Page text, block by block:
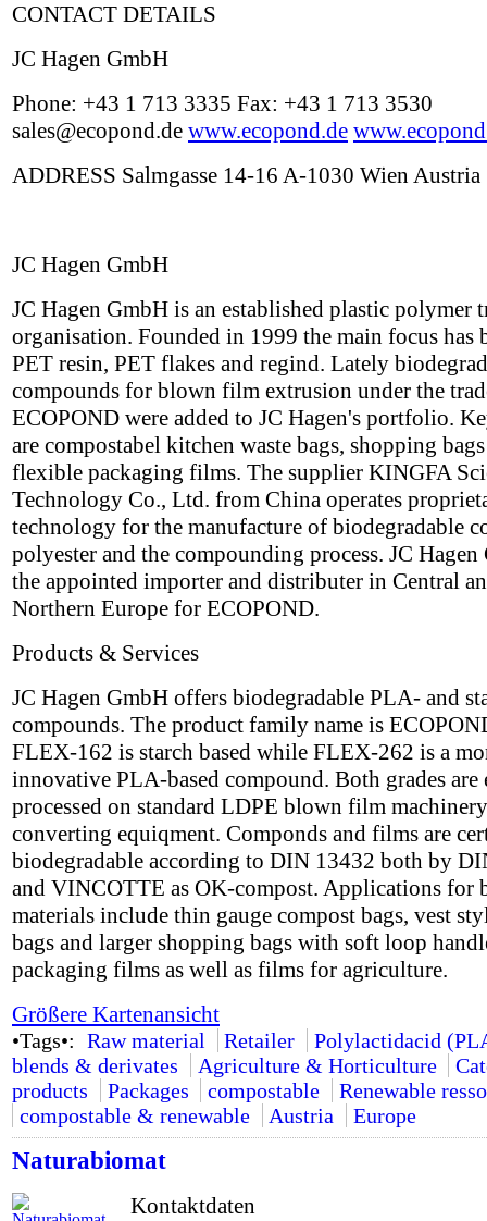
CONTACT DETAILS
JC Hagen GmbH
Phone: +43 1 713 3335 Fax: +43 1 713 3530
sales@ecopond.de www.ecopond.de
ADDRESS Salmgasse 14-16 A-1030 Wien Austria
JC Hagen GmbH
JC Hagen GmbH is an established plastic polymer
organisation. Founded in 1999 the main focus has
PET resin, PET flakes and regind. Lately
compounds for blown film extrusion under the
ECOPOND were added to JC Hagen's portfolio.
are compostabel kitchen waste bags, shopping
flexible packaging films. The supplier KINGFA
Technology Co., Ltd. from China operates
technology for the manufacture of biodegradable
polyester and the compounding process. JC Hagen
the appointed importer and distributer in Central
Northern Europe for ECOPOND.
Products & Services
JC Hagen GmbH offers biodegradable PLA- and
compounds. The product family name is
FLEX-162 is starch based while FLEX-262 is a
innovative PLA-based compound. Both grades are
processed on standard LDPE blown film
converting equiqment. Componds and films are
biodegradable according to DIN 13432 both by
and VINCOTTE as OK-compost. Applications for
materials include thin gauge compost bags, vest
bags and larger shopping bags with soft loop
packaging films as well as films for agriculture.
Größere Kartenansicht
•Tags•: Raw material Retailer
Polylactidacid
blends & derivates
Agriculture & Horticulture
products
Packages compostable
Renewable
compostable & renewable
Austria Europe
Naturabiomat
Kontaktdaten